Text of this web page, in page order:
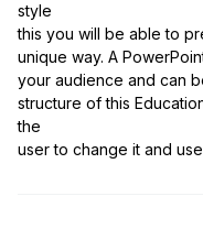
style
this you will be able to
unique way. A
your audience and can
structure of this
the
user to change it and